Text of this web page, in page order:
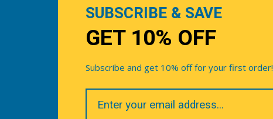
SUBSCRIBE & SAVE
GET 10% OFF
Subscribe and get 10% off for your first order!
Your
Email